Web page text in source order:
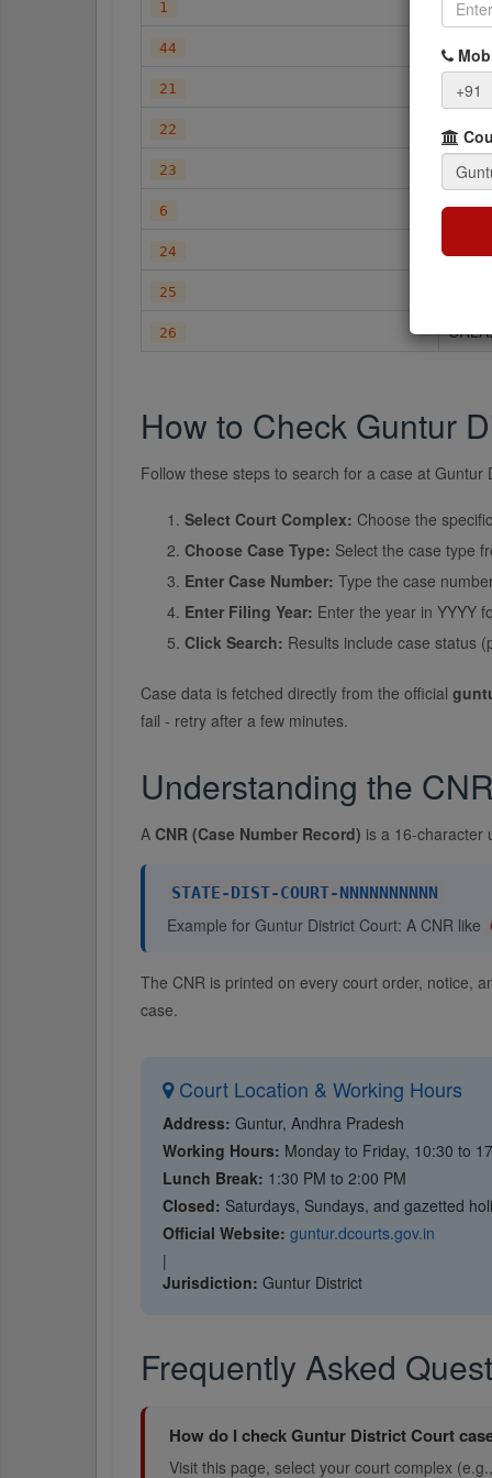
1 A.T.C.
44 CA
21 CC
22 CC.APT
23 CC.LG
6 CMA
24
25
26
How to Check Guntur
Follow these steps to search for a case at Guntur
Select Court Complex: Choose the
Choose Case Type: Select the case type
Enter Case Number: Type the case
Enter Filing Year: Enter the year in YYYY
Click Search: Results include case status
Case data is fetched directly from the official
fail - retry after a few minutes.
Understanding the
A CNR (Case Number Record) is a 16-character
STATE-DIST-COURT-NNNNNNNNNN
Example for Guntur District Court: A CNR like
The CNR is printed on every court order, notice,
case.
Court Location & Working Hours
Address: Guntur, Andhra Pradesh
Working Hours: Monday to Friday, 10:30 to
Lunch Break: 1:30 PM to 2:00 PM
Closed: Saturdays, Sundays, and gazetted
Official Website: guntur.dcourts.gov.in
|
Jurisdiction: Guntur District
Frequently Asked
How do I check Guntur District Court
Visit this page, select your court complex
+91